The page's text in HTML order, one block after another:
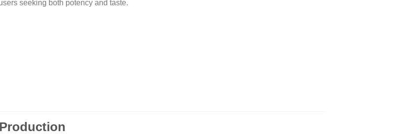
seeking both potency and taste.